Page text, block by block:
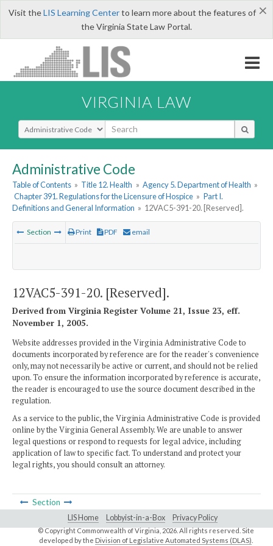
×
Visit theLIS Learning Centerto learn more about the features of
the Virginia State Law Portal.
VIRGINIA LAW
Select Search Type
Administrative Code
Table of Contents » Title 12. Health » Agency 5. Department of Health »
Chapter 391. Regulations for the Licensure of Hospice » Part I.
Definitions and General Information » 12VAC5-391-20. [Reserved].
Section Print PDF email
12VAC5-391-20. [Reserved].
Derived from Virginia Register Volume 21, Issue 23, eff.
November 1, 2005.
Website addresses provided in the Virginia Administrative Code to
documents incorporated by reference are for the reader's convenience
only, may not necessarily be active or current, and should not be relied
upon. To ensure the information incorporated by reference is accurate,
the reader is encouraged to use the source document described in the
regulation.
As a service to the public, the Virginia Administrative Code is provided
online by the Virginia General Assembly. We are unable to answer
legal questions or respond to requests for legal advice, including
application of law to specific fact. To understand and protect your
legal rights, you should consult an attorney.
Section
LIS Home Lobbyist-in-a-Box Privacy Policy
© Copyright Commonwealth of Virginia, 2026. All rights reserved. Site
developed by the Division of Legislative Automated Systems (DLAS)